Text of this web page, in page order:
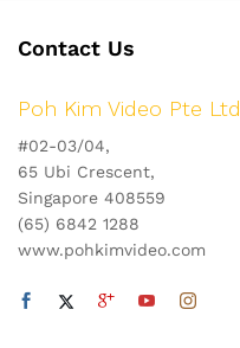
Contact Us
Poh Kim Video Pte Ltd
#02-03/04,
65 Ubi Crescent,
Singapore 408559
(65) 6842 1288
www.pohkimvideo.com